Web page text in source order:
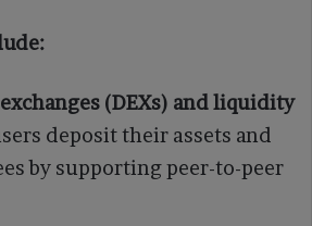
(DEXs) and liquidity
deposit their assets and
by supporting peer-to-peer